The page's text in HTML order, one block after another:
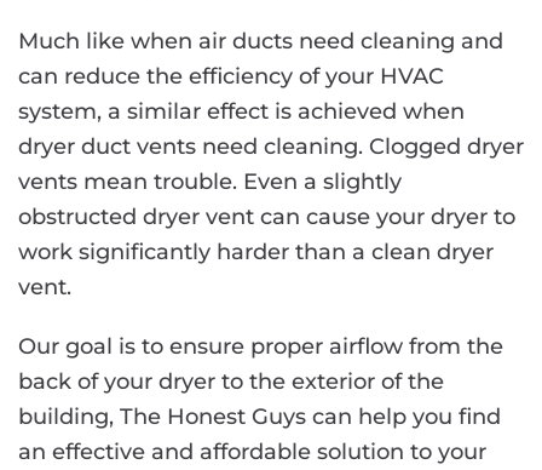
Much like when air ducts need cleaning and
can reduce the efficiency of your HVAC
system, a similar effect is achieved when
dryer duct vents need cleaning. Clogged dryer
vents mean trouble. Even a slightly
obstructed dryer vent can cause your dryer to
work significantly harder than a clean dryer
vent.
Our goal is to ensure proper airflow from the
back of your dryer to the exterior of the
building, The Honest Guys can help you find
an effective and affordable solution to your